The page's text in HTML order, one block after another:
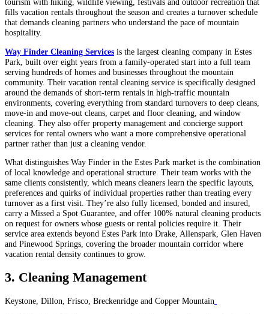
tourism with hiking, wildlife viewing, festivals and outdoor recreation that
fills vacation rentals throughout the season and creates a turnover schedule
that demands cleaning partners who understand the pace of mountain
hospitality.
Way Finder Cleaning Services is the largest cleaning company in Estes
Park, built over eight years from a family-operated start into a full team
serving hundreds of homes and businesses throughout the mountain
community. Their vacation rental cleaning service is specifically designed
around the demands of short-term rentals in high-traffic mountain
environments, covering everything from standard turnovers to deep cleans,
move-in and move-out cleans, carpet and floor cleaning, and window
cleaning. They also offer property management and concierge support
services for rental owners who want a more comprehensive operational
partner rather than just a cleaning vendor.
What distinguishes Way Finder in the Estes Park market is the combination
of local knowledge and operational structure. Their team works with the
same clients consistently, which means cleaners learn the specific layouts,
preferences and quirks of individual properties rather than treating every
turnover as a first visit. They’re also fully licensed, bonded and insured,
carry a Missed a Spot Guarantee, and offer 100% natural cleaning products
on request for owners whose guests or rental policies require it. Their
service area extends beyond Estes Park into Drake, Allenspark, Glen Haven
and Pinewood Springs, covering the broader mountain corridor where
vacation rental density continues to grow.
3. Cleaning Management
Keystone, Dillon, Frisco, Breckenridge and Copper Mountain